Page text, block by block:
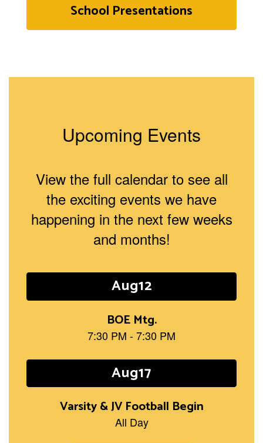
School Presentations
Upcoming Events
View the full calendar to see all
the exciting events we have
happening in the next few weeks
and months!
Contains
slides.
previous
to